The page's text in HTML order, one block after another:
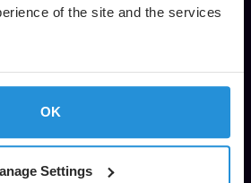
of the site and the services
OK
Settings